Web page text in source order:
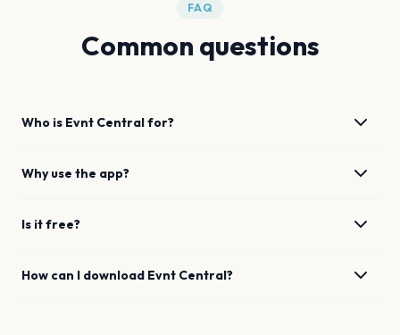
FAQ
Common questions
Who is Evnt Central for?
Why use the app?
Is it free?
How can I download Evnt Central?